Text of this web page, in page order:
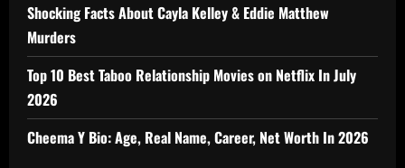
Shocking Facts About Cayla Kelley & Eddie Matthew
Murders
Top 10 Best Taboo Relationship Movies on Netflix In July
2026
Cheema Y Bio: Age, Real Name, Career, Net Worth In 2026